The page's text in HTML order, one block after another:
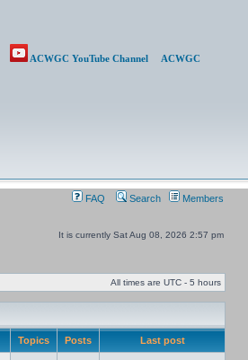
ACWGC YouTube Channel
ACWGC
FAQ Search Members
It is currently Sat Aug 08, 2026 2:57 pm
All times are UTC - 5 hours
Topics Posts Last post